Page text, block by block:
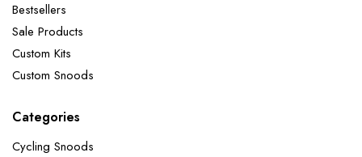
Bestsellers
Sale Products
Custom Kits
Custom Snoods
Categories
Cycling Snoods